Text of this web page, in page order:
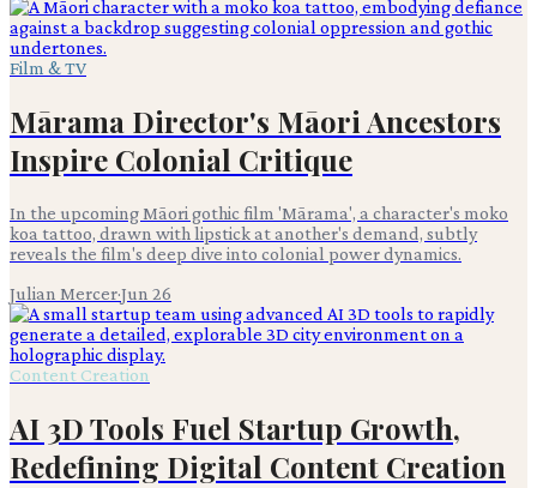
Film & TV
Mārama Director's Māori Ancestors
Inspire Colonial Critique
In the upcoming Māori gothic film 'Mārama', a character's moko
koa tattoo, drawn with lipstick at another's demand, subtly
reveals the film's deep dive into colonial power dynamics.
Julian Mercer·Jun 26
Content Creation
AI 3D Tools Fuel Startup Growth,
Redefining Digital Content Creation